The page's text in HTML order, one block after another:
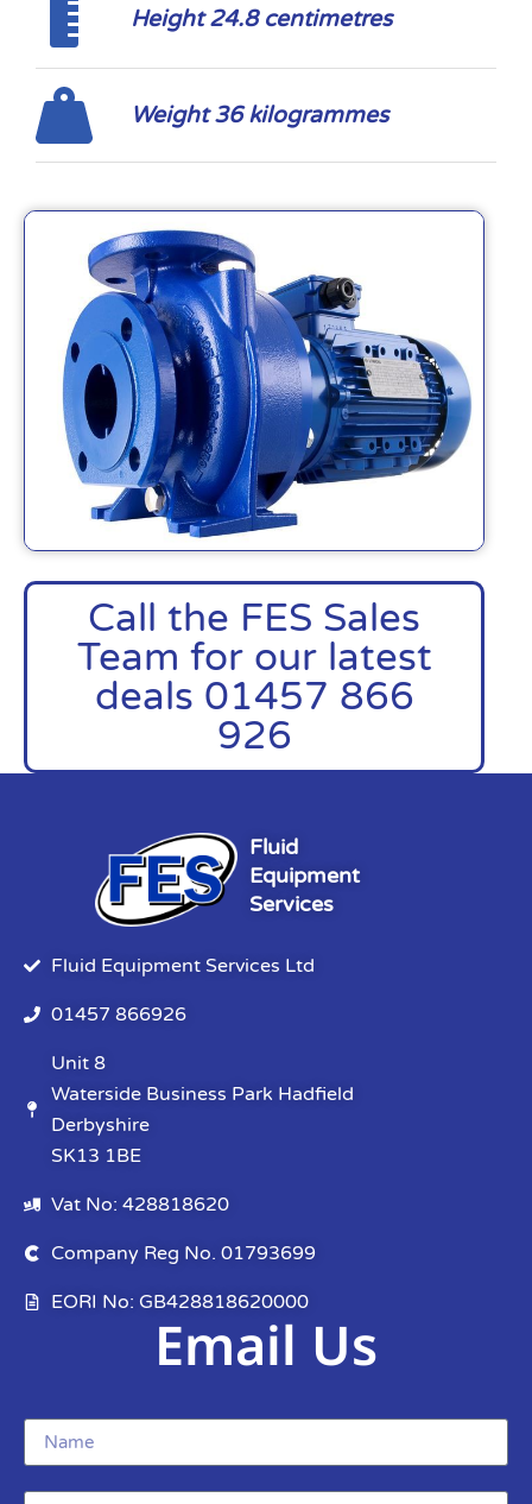
Call the FES Sales
Team for our latest
deals 01457 866
926
Height 24.8 centimetres
Weight 36 kilogrammes
Fluid
Equipment
Services
Fluid Equipment Services Ltd
01457 866926
Unit 8
Waterside Business Park Hadfield
Derbyshire
SK13 1BE
Vat No: 428818620
Company Reg No. 01793699
EORI No: GB428818620000
Email Us